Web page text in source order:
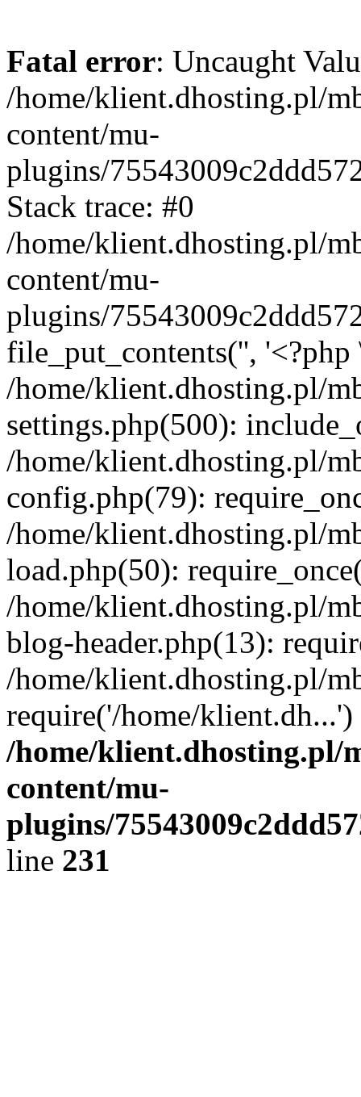
Fatal error: Uncaught
/home/klient.dhosting.pl/
content/mu-
plugins/
Stack trace: #0
/home/klient.dhosting.pl/
content/mu-
plugins/
file_put_contents('',
/home/klient.dhosting.pl/
settings.php(500):
/home/klient.dhosting.pl/
config.php(79):
/home/klient.dhosting.pl/
load.php(50):
/home/klient.dhosting.pl/
blog-header.php(13):
/home/klient.dhosting.pl/
require('/home/
/home/klient.dhosting.pl/
content/mu-
plugins/
line 231